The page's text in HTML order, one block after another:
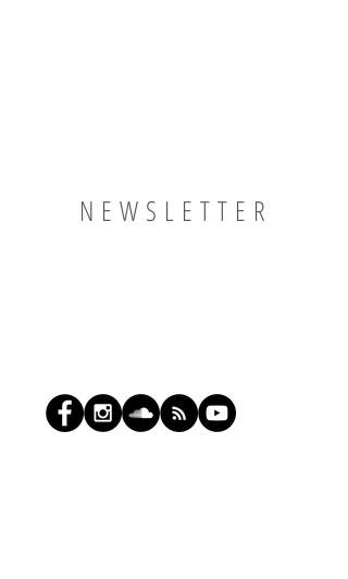
NEWSLETTER